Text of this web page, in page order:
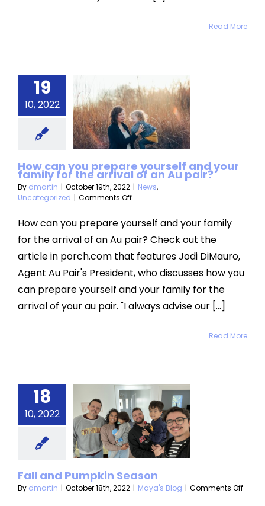
Read More
19
10, 2022
and
family
the
of an
pair?
How can you prepare yourself and your
family for the arrival of an Au pair?
By dmartin | October 19th, 2022 | News,
Uncategorized | Comments Offon
you
prepare
yourself
and
your
for
the
arrival
Au
How can you prepare yourself and your family
for the arrival of an Au pair? Check out the
article in porch.com that features Jodi DiMauro,
Agent Au Pair's President, who discusses how you
can prepare yourself and your family for the
arrival of your au pair. "I always advise our [...]
Read More
18
10, 2022
and
Fall and Pumpkin Season
By dmartin | October 18th, 2022 | Maya's Blog | Comments Offon